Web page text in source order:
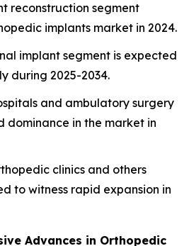
reconstruction segment
implants market in 2024.
implant segment is expected
during 2025-2034.
and ambulatory surgery
dominance in the market in
clinics and others
to witness rapid expansion in
Advances in Orthopedic